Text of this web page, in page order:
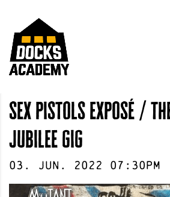
sex pistols exposé /
jubilee gig
03 . Jun . 2022 07:30pm